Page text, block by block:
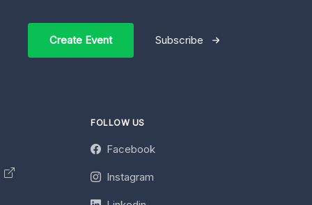
Create Event Subscribe
FOLLOW US
Facebook
Instagram